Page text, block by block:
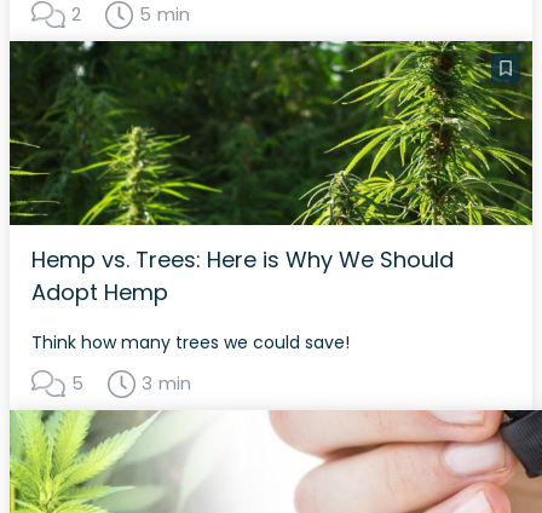
2 5 min
Hemp vs. Trees: Here is Why We Should
Adopt Hemp
Think how many trees we could save!
5 3 min